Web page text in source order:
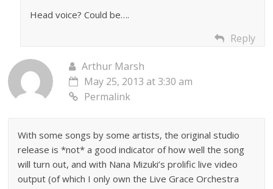
Head voice? Could be….
Reply
Arthur Marsh
May 25, 2013 at 3:30 am
Permalink
With some songs by some artists, the original studio
release is *not* a good indicator of how well the song
will turn out, and with Nana Mizuki’s prolific live video
output (of which I only own the Live Grace Orchestra